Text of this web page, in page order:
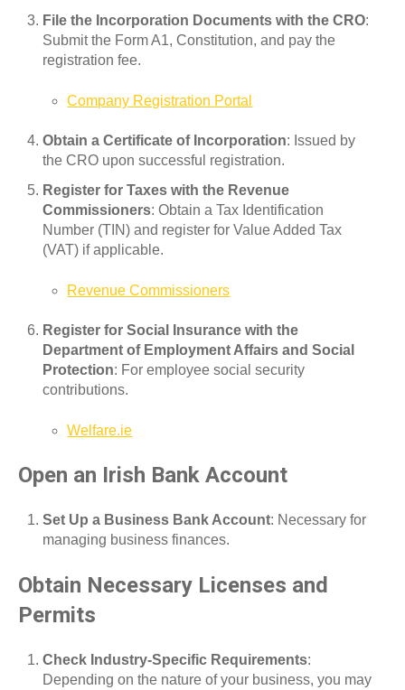
File the Incorporation Documents with the CRO:
Submit the Form A1, Constitution, and pay the
registration fee.
Company Registration Portal
Obtain a Certificate of Incorporation: Issued by
the CRO upon successful registration.
Register for Taxes with the Revenue
Commissioners: Obtain a Tax Identification
Number (TIN) and register for Value Added Tax
(VAT) if applicable.
Revenue Commissioners
Register for Social Insurance with the
Department of Employment Affairs and Social
Protection: For employee social security
contributions.
Welfare.ie
Open an Irish Bank Account
Set Up a Business Bank Account: Necessary for
managing business finances.
Obtain Necessary Licenses and
Permits
Check Industry-Specific Requirements:
Depending on the nature of your business, you may